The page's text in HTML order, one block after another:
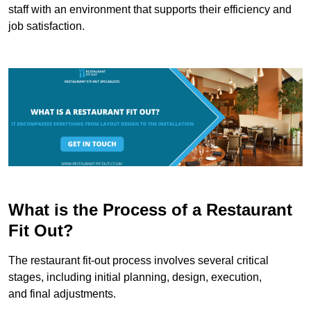
staff with an environment that supports their efficiency and
job satisfaction.
What is the Process of a Restaurant
Fit Out?
The restaurant fit-out process involves several critical
stages, including initial planning, design, execution,
and final adjustments.